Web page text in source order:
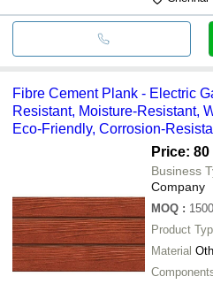
Fibre Cement Plank - Electric
Resistant, Moisture-Resistant,
Eco-Friendly, Corrosion-
Price: 80
Business
Company
MOQ : 1500
Product
Material